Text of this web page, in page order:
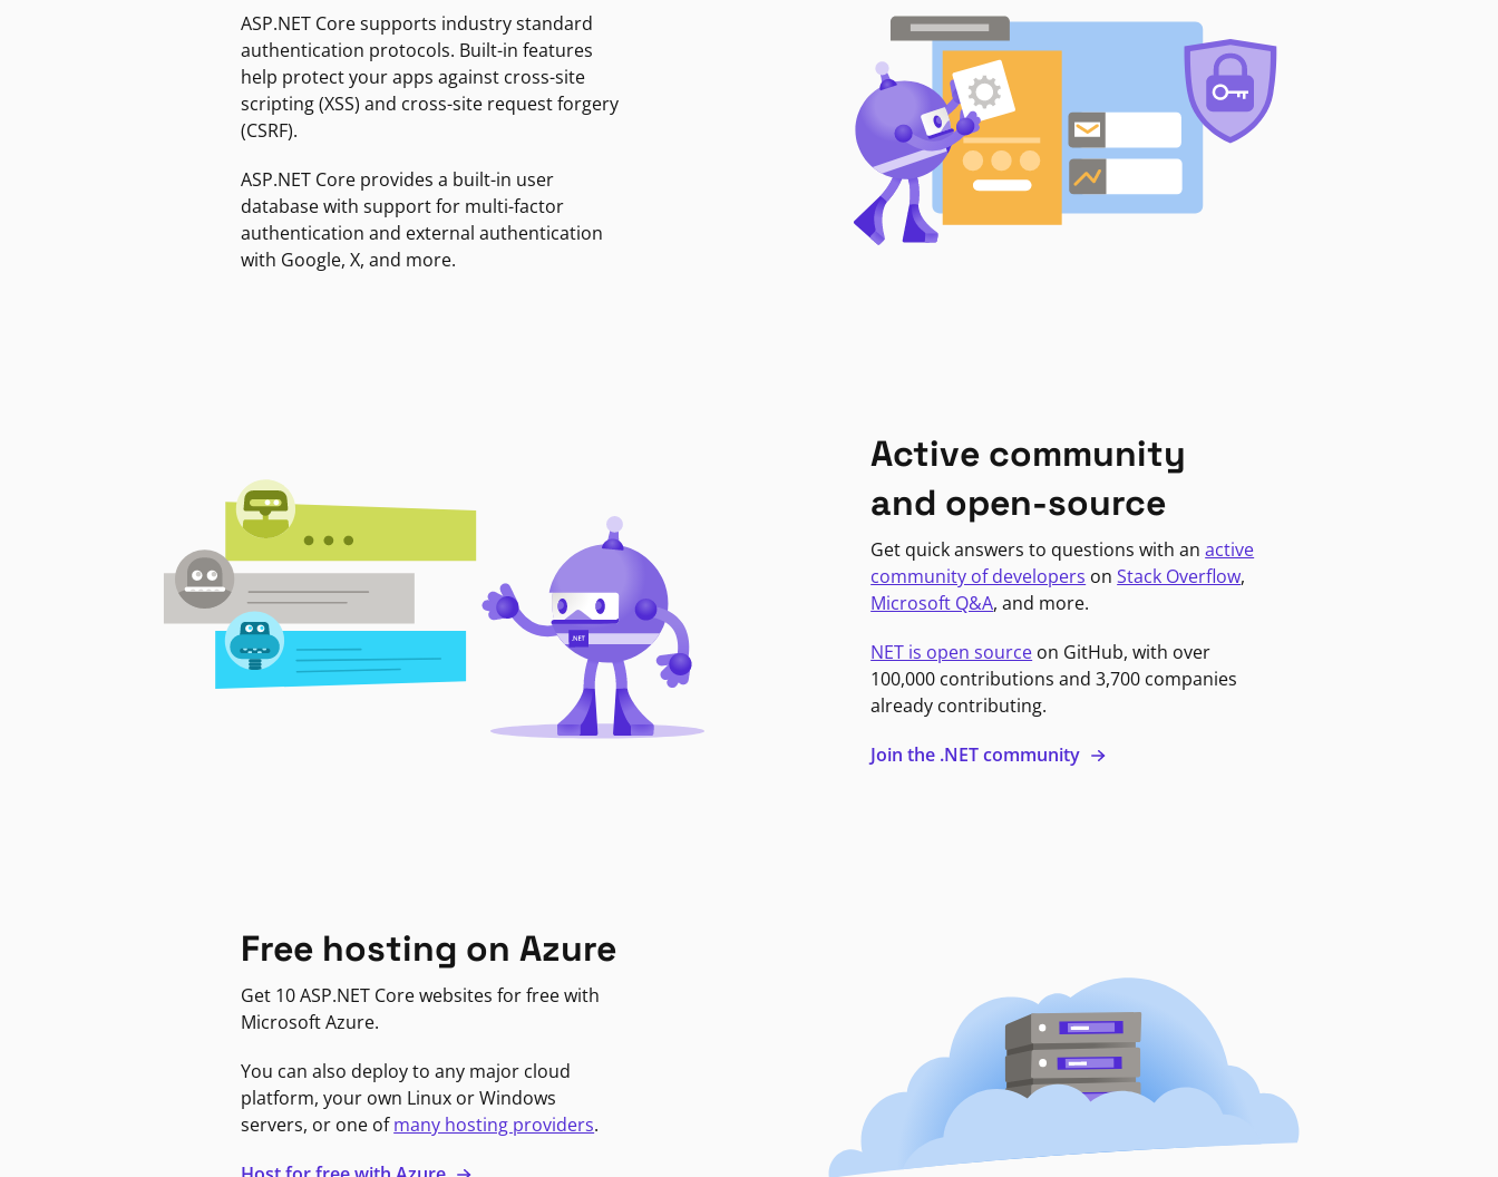
ASP.NET Core supports industry standard
authentication protocols. Built-in features
help protect your apps against cross-site
scripting (XSS) and cross-site request forgery
(CSRF).
ASP.NET Core provides a built-in user
database with support for multi-factor
authentication and external authentication
with Google, X, and more.
Active community
and open-source
Get quick answers to questions with anactive
community of developers onStack Overflow,
Microsoft Q&A, and more.
NET is open source on GitHub, with over
100,000 contributions and 3,700 companies
already contributing.
Join the .NET community
Free hosting on Azure
Get 10 ASP.NET Core websites for free with
Microsoft Azure.
You can also deploy to any major cloud
platform, your own Linux or Windows
servers, or one ofmany hosting providers.